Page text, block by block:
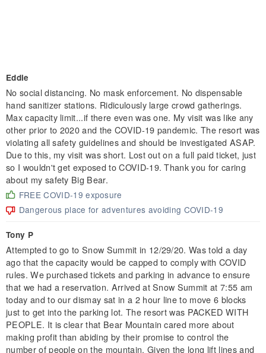
Eddie
No social distancing. No mask enforcement. No dispensable
hand sanitizer stations. Ridiculously large crowd gatherings.
Max capacity limit...if there even was one. My visit was like any
other prior to 2020 and the COVID-19 pandemic. The resort was
violating all safety guidelines and should be investigated ASAP.
Due to this, my visit was short. Lost out on a full paid ticket, just
so I wouldn't get exposed to COVID-19. Thank you for caring
about my safety Big Bear.
FREE COVID-19 exposure
Dangerous place for adventures avoiding COVID-19
Tony P
Attempted to go to Snow Summit in 12/29/20. Was told a day
ago that the capacity would be capped to comply with COVID
rules. We purchased tickets and parking in advance to ensure
that we had a reservation. Arrived at Snow Summit at 7:55 am
today and to our dismay sat in a 2 hour line to move 6 blocks
just to get into the parking lot. The resort was PACKED WITH
PEOPLE. It is clear that Bear Mountain cared more about
making profit than abiding by their promise to control the
number of people on the mountain. Given the long lift lines and